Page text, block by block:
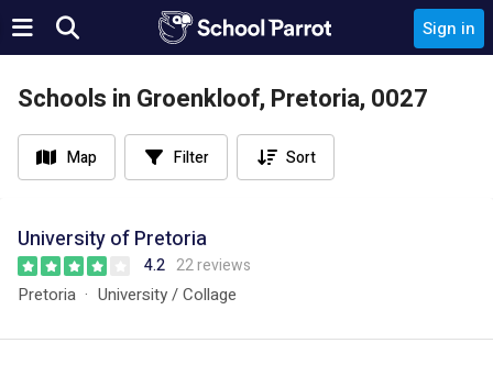
Sign in
Schools in Groenkloof, Pretoria, 0027
Map Filter Sort
University of Pretoria
4.2 22 reviews
Pretoria University / Collage